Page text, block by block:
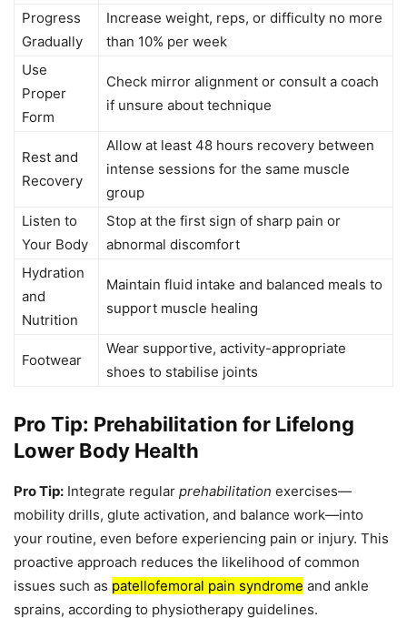
Progress
Gradually
Increase weight, reps, or difficulty no more
than 10% per week
Use
Proper
Form
Check mirror alignment or consult a coach
if unsure about technique
Rest and
Recovery
Allow at least 48 hours recovery between
intense sessions for the same muscle
group
Listen to
Your Body
Stop at the first sign of sharp pain or
abnormal discomfort
Hydration
and
Nutrition
Maintain fluid intake and balanced meals to
support muscle healing
Footwear
Wear supportive, activity-appropriate
shoes to stabilise joints
Pro Tip: Prehabilitation for Lifelong
Lower Body Health
Pro Tip: Integrate regular prehabilitation exercises—
mobility drills, glute activation, and balance work—into
your routine, even before experiencing pain or injury. This
proactive approach reduces the likelihood of common
issues such as patellofemoral pain syndrome and ankle
sprains, according to physiotherapy guidelines.